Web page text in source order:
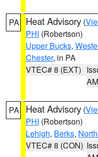
PA Heat Advisory (
PHI (Robertson)
Upper Bucks,
Chester, in PA
VTEC# 8 (EXT)
AM
PA Heat Advisory (
PHI (Robertson)
Lehigh, Berks,
VTEC# 8 (CON)